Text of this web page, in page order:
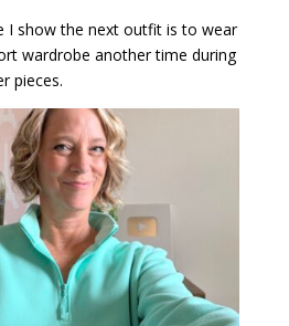
I show the next outfit is to wear
wardrobe another time during
pieces.